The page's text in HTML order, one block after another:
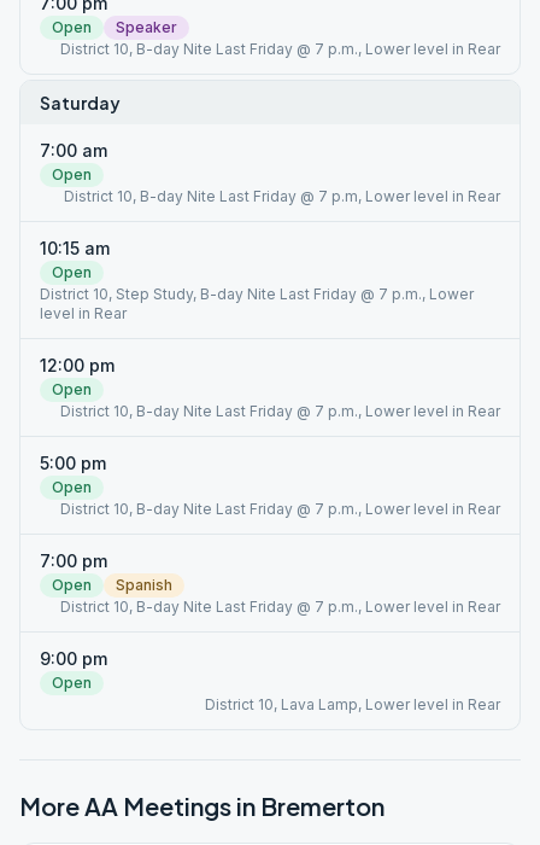
Open
Speaker
District 10, B-day Nite Last Friday @ 7 p.m., Lower level in Rear
Saturday
7:00 am
Open
District 10, B-day Nite Last Friday @ 7 p.m, Lower level in Rear
10:15 am
Open
District 10, Step Study, B-day Nite Last Friday @ 7 p.m., Lower
level in Rear
12:00 pm
Open
District 10, B-day Nite Last Friday @ 7 p.m., Lower level in Rear
5:00 pm
Open
District 10, B-day Nite Last Friday @ 7 p.m., Lower level in Rear
7:00 pm
Open
Spanish
District 10, B-day Nite Last Friday @ 7 p.m., Lower level in Rear
9:00 pm
Open
District 10, Lava Lamp, Lower level in Rear
More AA Meetings in Bremerton